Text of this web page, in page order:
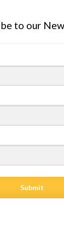
to our
Submit